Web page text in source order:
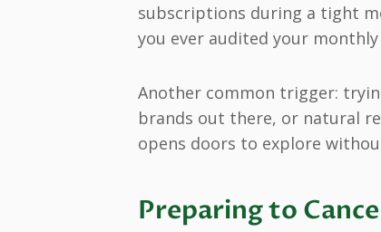
subscriptions during a tight
you ever audited your
Another common trigger:
brands out there, or natural
opens doors to explore
Preparing to